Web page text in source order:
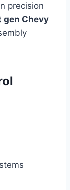
precision
gen Chevy